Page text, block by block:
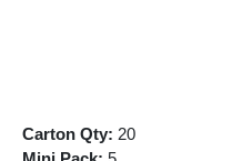
Carton Qty: 20